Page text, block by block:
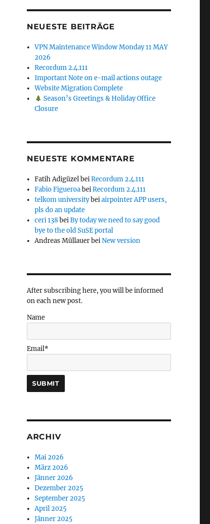
NEUESTE BEITRÄGE
VPN Maintenance Window Monday 11 MAY
2026
Recordum 2.4.111
Important Note on e-mail actions outage
Website Migration Complete
Season’s Greetings & Holiday Office
Closure
NEUESTE KOMMENTARE
Fatih AdigüzelbeiRecordum 2.4.111
Fabio FigueroabeiRecordum 2.4.111
telkom universitybeiairpointer APP users,
pls do an update
ceri 138beiBy today we need to say good
bye to the old SuSE portal
Andreas MüllauerbeiNew version
After subscribing here, you will be informed
on each new post.
Name
Email*
ARCHIV
Mai 2026
März 2026
Jänner 2026
Dezember 2025
September 2025
April 2025
Jänner 2025